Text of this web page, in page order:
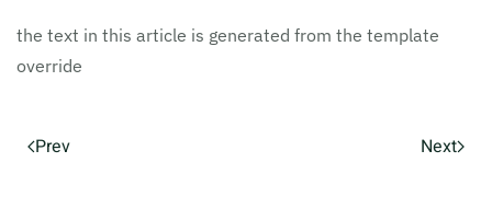
the text in this article is generated from the template
override
Prev Next